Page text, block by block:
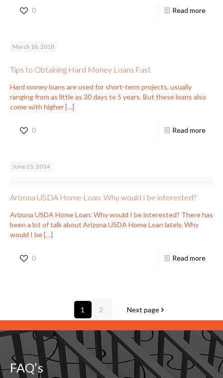
0 Read more
March 18, 2018
Tips to Obtaining Hard Money Loans Fast
Hard money loans are used for short-term projects, usually
ranging from as little as 30 days to 5 years. But these loans also
come with higher […]
0 Read more
June 25, 2014
Arizona USDA Home Loan: Why would I be interested?
Arizona USDA Home Loan: Why would I be interested? There has
been a lot of talk about Arizona USDA Home Loan lately. Why
would I be […]
0 Read more
1 2 Next page
FAQ’s